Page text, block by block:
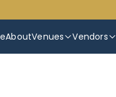
AboutVenues Vendors